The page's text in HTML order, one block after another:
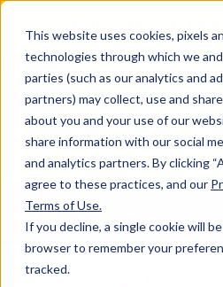
This website uses cookies, pixels
technologies through which we
parties (such as our analytics and
partners) may collect, use and
about you and your use of our
share information with our social
and analytics partners. By clicking
agree to these practices, and our
Terms of Use.
If you decline, a single cookie will
browser to remember your
tracked.
100
YRS
Since 1927, Century
been the original
spring manufacturer for
and custom springs.
Years of Century Spring
Skip to main content
Century Spring (Navigate home)